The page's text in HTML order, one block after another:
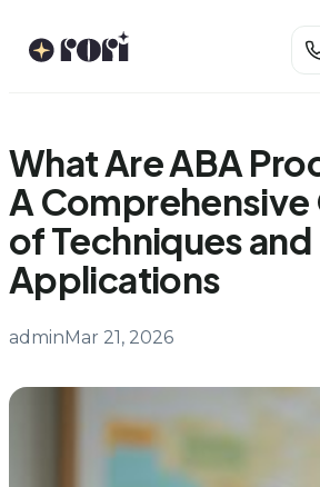
What Are ABA
A
of Techniques and
Applications
adminMar 21, 2026